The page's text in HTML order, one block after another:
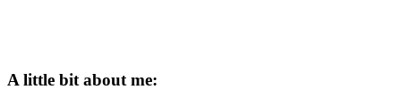
A little bit about me: